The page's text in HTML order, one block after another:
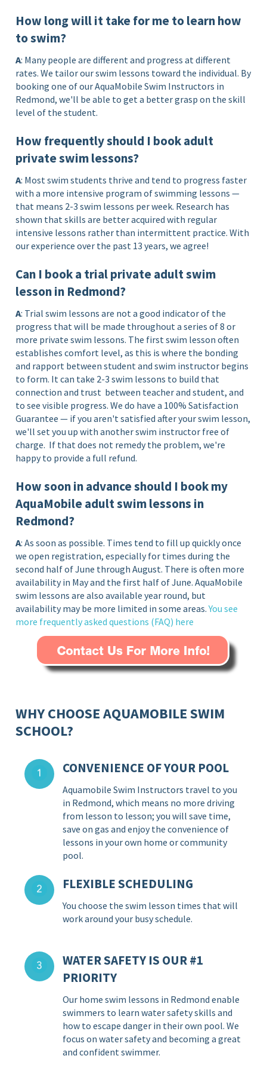
How long will it take for me to learn how
to swim?
A: Many people are different and progress at different
rates. We tailor our swim lessons toward the individual. By
booking one of our AquaMobile Swim Instructors in
Redmond, we'll be able to get a better grasp on the skill
level of the student.
How frequently should I book adult
private swim lessons?
A: Most swim students thrive and tend to progress faster
with a more intensive program of swimming lessons —
that means 2-3 swim lessons per week. Research has
shown that skills are better acquired with regular
intensive lessons rather than intermittent practice. With
our experience over the past 13 years, we agree!
Can I book a trial private adult swim
lesson in Redmond?
A: Trial swim lessons are not a good indicator of the
progress that will be made throughout a series of 8 or
more private swim lessons. The first swim lesson often
establishes comfort level, as this is where the bonding
and rapport between student and swim instructor begins
to form. It can take 2-3 swim lessons to build that
connection and trust between teacher and student, and
to see visible progress. We do have a 100% Satisfaction
Guarantee — if you aren't satisfied after your swim lesson,
we'll set you up with another swim instructor free of
charge. If that does not remedy the problem, we're
happy to provide a full refund.
How soon in advance should I book my
AquaMobile adult swim lessons in
Redmond?
A: As soon as possible. Times tend to fill up quickly once
we open registration, especially for times during the
second half of June through August. There is often more
availability in May and the first half of June. AquaMobile
swim lessons are also available year round, but
availability may be more limited in some areas. You see
more frequently asked questions (FAQ) here
WHY CHOOSE AQUAMOBILE SWIM
SCHOOL?
CONVENIENCE OF YOUR POOL
Aquamobile Swim Instructors travel to you
in Redmond, which means no more driving
from lesson to lesson; you will save time,
save on gas and enjoy the convenience of
lessons in your own home or community
pool.
FLEXIBLE SCHEDULING
You choose the swim lesson times that will
work around your busy schedule.
WATER SAFETY IS OUR #1
PRIORITY
Our home swim lessons in Redmond enable
swimmers to learn water safety skills and
how to escape danger in their own pool. We
focus on water safety and becoming a great
and confident swimmer.